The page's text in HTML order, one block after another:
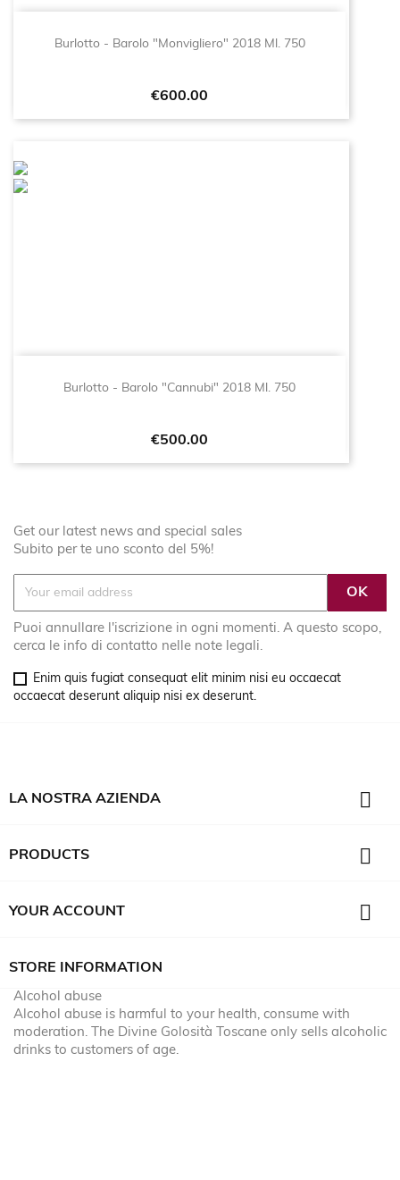
Burlotto - Barolo "Monvigliero" 2018 Ml. 750
Price
€600.00
Burlotto - Barolo "Cannubi" 2018 Ml. 750
Price
€500.00
Get our latest news and special sales
Subito per te uno sconto del 5%!
Puoi annullare l'iscrizione in ogni momenti. A questo scopo,
cerca le info di contatto nelle note legali.
Enim quis fugiat consequat elit minim nisi eu occaecat
occaecat deserunt aliquip nisi ex deserunt.
LA NOSTRA AZIENDA 
PRODUCTS 
YOUR ACCOUNT 
STORE INFORMATION
Alcohol abuse
Alcohol abuse is harmful to your health, consume with
moderation. The Divine Golosità Toscane only sells alcoholic
drinks to customers of age.